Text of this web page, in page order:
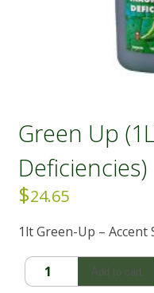
Green Up
Deficiencies)
$24.65
1lt Green-Up –
Green
Up
Add to cart